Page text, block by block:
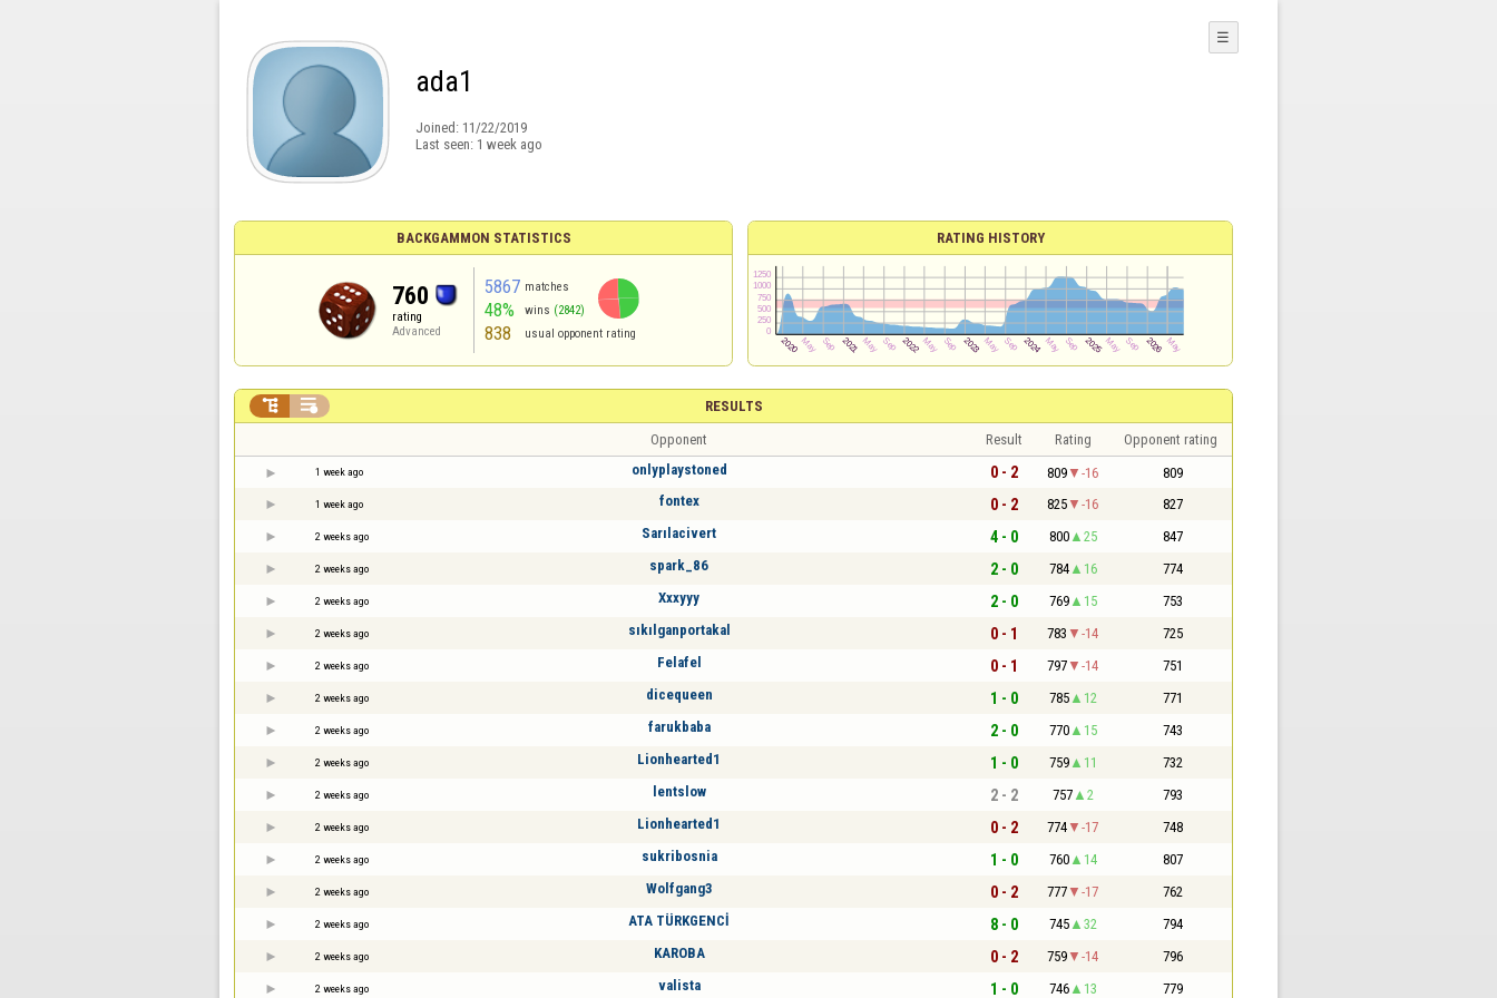
ada1
Joined: 11/22/2019
Last seen: 1 week ago
☰
BACKGAMMON STATISTICS
760
rating
Advanced
5867 matches
48% wins (2842)
838 usual opponent rating
RATING HISTORY
RESULTS
 
Opponent Result Rating Opponent rating
1 week ago onlyplaystoned 0 - 2 809 -16 809
1 week ago fontex 0 - 2 825 -16 827
2 weeks ago Sarılacivert 4 - 0 800 25 847
2 weeks ago spark_86 2 - 0 784 16 774
2 weeks ago Xxxyyy 2 - 0 769 15 753
2 weeks ago sıkılganportakal 0 - 1 783 -14 725
2 weeks ago Felafel 0 - 1 797 -14 751
2 weeks ago dicequeen 1 - 0 785 12 771
2 weeks ago farukbaba 2 - 0 770 15 743
2 weeks ago Lionhearted1 1 - 0 759 11 732
2 weeks ago lentslow 2 - 2 757 2 793
2 weeks ago Lionhearted1 0 - 2 774 -17 748
2 weeks ago sukribosnia 1 - 0 760 14 807
2 weeks ago Wolfgang3 0 - 2 777 -17 762
2 weeks ago ATA TÜRKGENCİ 8 - 0 745 32 794
2 weeks ago KAROBA 0 - 2 759 -14 796
2 weeks ago valista 1 - 0 746 13 779